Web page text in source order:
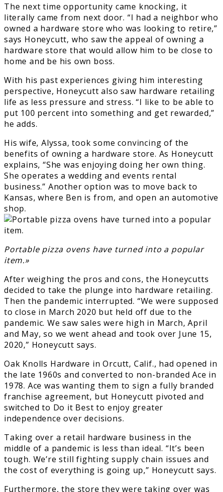
The next time opportunity came knocking, it
literally came from next door. “I had a neighbor who
owned a hardware store who was looking to retire,”
says Honeycutt, who saw the appeal of owning a
hardware store that would allow him to be close to
home and be his own boss.
With his past experiences giving him interesting
perspective, Honeycutt also saw hardware retailing
life as less pressure and stress. “I like to be able to
put 100 percent into something and get rewarded,”
he adds.
His wife, Alyssa, took some convincing of the
benefits of owning a hardware store. As Honeycutt
explains, “She was enjoying doing her own thing.
She operates a wedding and events rental
business.” Another option was to move back to
Kansas, where Ben is from, and open an automotive
shop.
Portable pizza ovens have turned into a popular
item.»
After weighing the pros and cons, the Honeycutts
decided to take the plunge into hardware retailing.
Then the pandemic interrupted. “We were supposed
to close in March 2020 but held off due to the
pandemic. We saw sales were high in March, April
and May, so we went ahead and took over June 15,
2020,” Honeycutt says.
Oak Knolls Hardware in Orcutt, Calif., had opened in
the late 1960s and converted to non-branded Ace in
1978. Ace was wanting them to sign a fully branded
franchise agreement, but Honeycutt pivoted and
switched to Do it Best to enjoy greater
independence over decisions.
Taking over a retail hardware business in the
middle of a pandemic is less than ideal. “It’s been
tough. We’re still fighting supply chain issues and
the cost of everything is going up,” Honeycutt says.
Furthermore, the store they were taking over was